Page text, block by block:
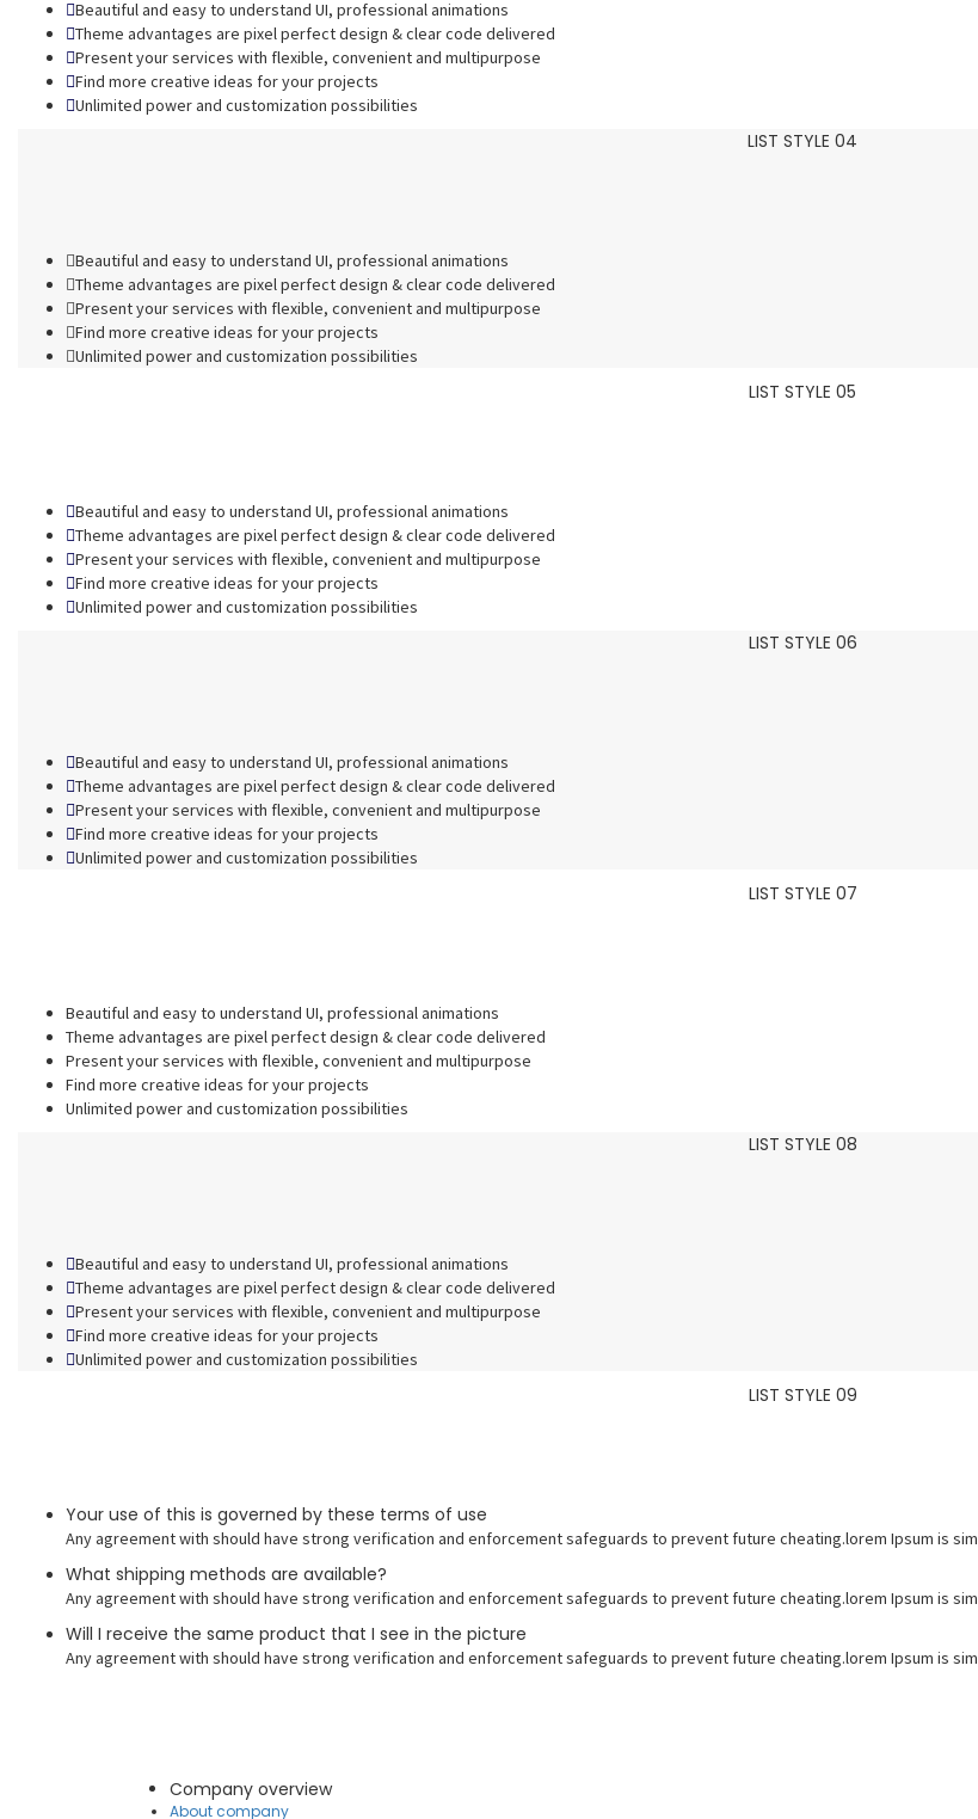
Beautiful and easy to understand UI, professional animations
Theme advantages are pixel perfect design & clear code delivered
Present your services with flexible, convenient and multipurpose
Find more creative ideas for your projects
Unlimited power and customization possibilities
LIST STYLE 04
Beautiful and easy to understand UI, professional animations
Theme advantages are pixel perfect design & clear code delivered
Present your services with flexible, convenient and multipurpose
Find more creative ideas for your projects
Unlimited power and customization possibilities
LIST STYLE 05
Beautiful and easy to understand UI, professional animations
Theme advantages are pixel perfect design & clear code delivered
Present your services with flexible, convenient and multipurpose
Find more creative ideas for your projects
Unlimited power and customization possibilities
LIST STYLE 06
Beautiful and easy to understand UI, professional animations
Theme advantages are pixel perfect design & clear code delivered
Present your services with flexible, convenient and multipurpose
Find more creative ideas for your projects
Unlimited power and customization possibilities
LIST STYLE 07
Beautiful and easy to understand UI, professional animations
Theme advantages are pixel perfect design & clear code delivered
Present your services with flexible, convenient and multipurpose
Find more creative ideas for your projects
Unlimited power and customization possibilities
LIST STYLE 08
Beautiful and easy to understand UI, professional animations
Theme advantages are pixel perfect design & clear code delivered
Present your services with flexible, convenient and multipurpose
Find more creative ideas for your projects
Unlimited power and customization possibilities
LIST STYLE 09
Your use of this is governed by these terms of use
Any agreement with should have strong verification and enforcement safeguards to prevent future cheating.lorem Ipsum is
What shipping methods are available?
Any agreement with should have strong verification and enforcement safeguards to prevent future cheating.lorem Ipsum is
Will I receive the same product that I see in the picture
Any agreement with should have strong verification and enforcement safeguards to prevent future cheating.lorem Ipsum is
Company overview
About company